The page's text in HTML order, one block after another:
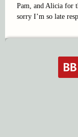
Pam, and Alicia for
sorry I’m so late